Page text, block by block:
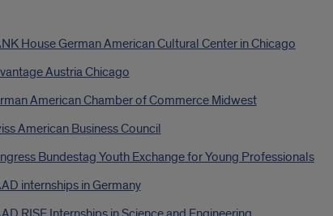
House German American Cultural Center in Chicago
Austria Chicago
American Chamber of Commerce Midwest
American Business Council
Bundestag Youth Exchange for Young Professionals
internships in Germany